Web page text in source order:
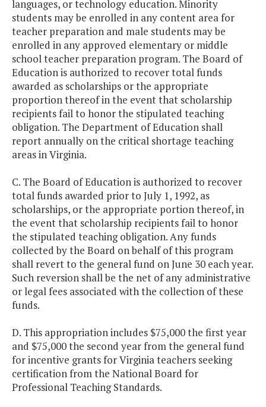
languages, or technology education. Minority
students may be enrolled in any content area for
teacher preparation and male students may be
enrolled in any approved elementary or middle
school teacher preparation program. The Board of
Education is authorized to recover total funds
awarded as scholarships or the appropriate
proportion thereof in the event that scholarship
recipients fail to honor the stipulated teaching
obligation. The Department of Education shall
report annually on the critical shortage teaching
areas in Virginia.
C. The Board of Education is authorized to recover
total funds awarded prior to July 1, 1992, as
scholarships, or the appropriate portion thereof, in
the event that scholarship recipients fail to honor
the stipulated teaching obligation. Any funds
collected by the Board on behalf of this program
shall revert to the general fund on June 30 each year.
Such reversion shall be the net of any administrative
or legal fees associated with the collection of these
funds.
D. This appropriation includes $75,000 the first year
and $75,000 the second year from the general fund
for incentive grants for Virginia teachers seeking
certification from the National Board for
Professional Teaching Standards.